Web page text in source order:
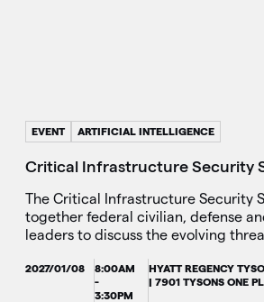
EVENT ARTIFICIAL INTELLIGENCE
Critical Infrastructure Security
The Critical Infrastructure Security
together federal civilian, defense
leaders to discuss the evolving
2027/01/08
8:00AM
-
3:30PM
HYATT REGENCY
| 7901 TYSONS ONE